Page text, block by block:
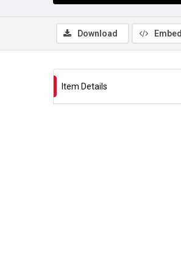
Download Embed
Item Details